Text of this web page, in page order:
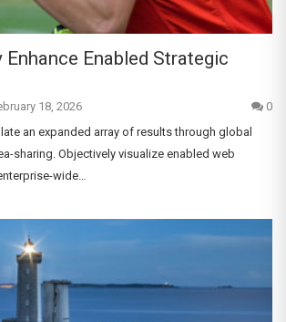
Enabled Strategic
18, 2026
0
an expanded array of results through global
sharing. Objectively visualize enabled web
wide…